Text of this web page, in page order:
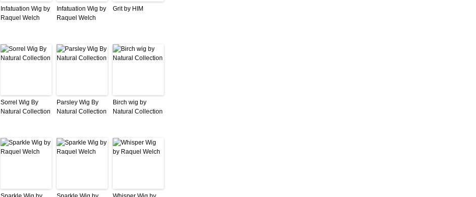
Infatuation Wig by
Raquel Welch
Infatuation Wig by
Raquel Welch
Grit by HIM
Sorrel Wig By
Natural Collection
Parsley Wig By
Natural Collection
Birch wig by
Natural Collection